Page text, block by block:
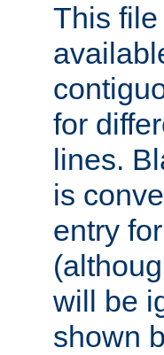
This
for
lines.
is
entry
will be
shown